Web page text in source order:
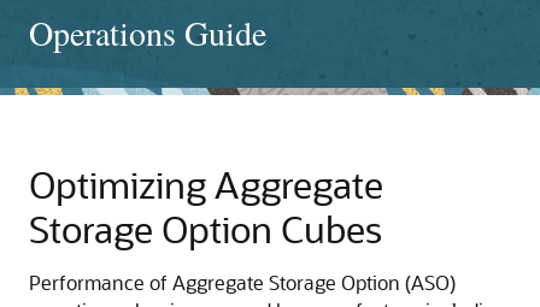
Operations Guide
Optimizing Aggregate
Storage Option Cubes
Performance of Aggregate Storage Option (ASO)